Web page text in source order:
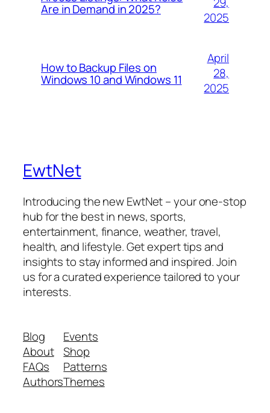
Are in Demand in 2025?
2025
How to Backup Files on
Windows 10 and Windows 11
April
28,
2025
EwtNet
Introducing the new EwtNet – your one-stop
hub for the best in news, sports,
entertainment, finance, weather, travel,
health, and lifestyle. Get expert tips and
insights to stay informed and inspired. Join
us for a curated experience tailored to your
interests.
Blog
About
FAQs
Authors
Events
Shop
Patterns
Themes